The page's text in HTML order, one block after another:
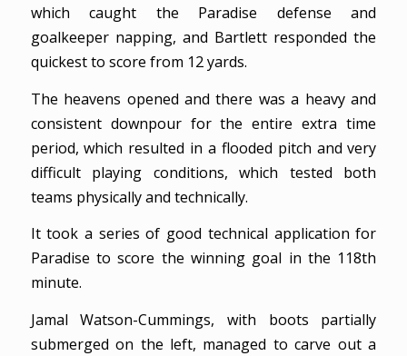
which caught the Paradise defense and
goalkeeper napping, and Bartlett responded the
quickest to score from 12 yards.
The heavens opened and there was a heavy and
consistent downpour for the entire extra time
period, which resulted in a flooded pitch and very
difficult playing conditions, which tested both
teams physically and technically.
It took a series of good technical application for
Paradise to score the winning goal in the 118th
minute.
Jamal Watson-Cummings, with boots partially
submerged on the left, managed to carve out a